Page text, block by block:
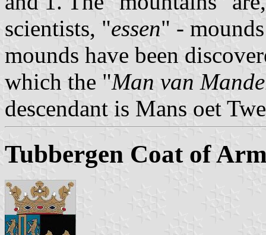
scientists, "essen" -
mounds have been
which the "Man van
descendant is Mans oet
Tubbergen Coat of